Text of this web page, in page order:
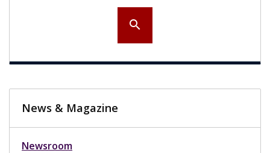
search
News & Magazine
Newsroom